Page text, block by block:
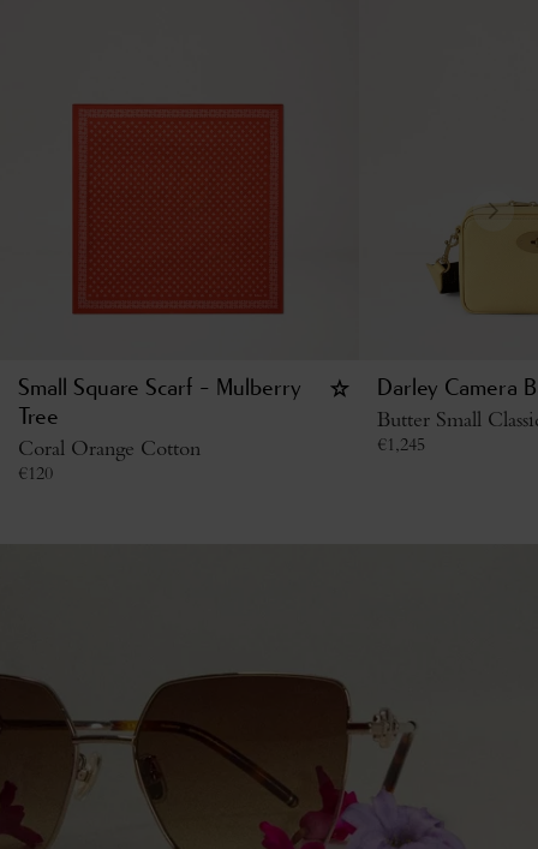
Small Square Scarf - Mulberry
Tree
Coral Orange Cotton
€120
Darley Camera
Butter Small
€1,245